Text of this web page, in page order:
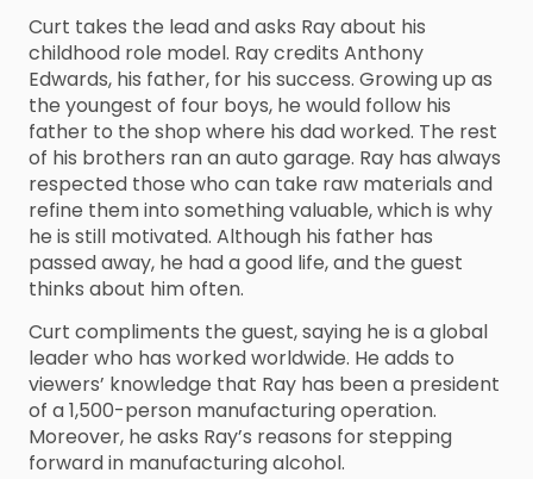
Curt takes the lead and asks Ray about his
childhood role model. Ray credits Anthony
Edwards, his father, for his success. Growing up as
the youngest of four boys, he would follow his
father to the shop where his dad worked. The rest
of his brothers ran an auto garage. Ray has always
respected those who can take raw materials and
refine them into something valuable, which is why
he is still motivated. Although his father has
passed away, he had a good life, and the guest
thinks about him often.
Curt compliments the guest, saying he is a global
leader who has worked worldwide. He adds to
viewers’ knowledge that Ray has been a president
of a 1,500-person manufacturing operation.
Moreover, he asks Ray’s reasons for stepping
forward in manufacturing alcohol.